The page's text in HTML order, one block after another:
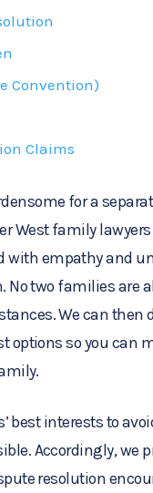
Convention)
Claims
for a
West family
with empathy and
two families are
We can then
options so you can
best interests to
Accordingly, we
resolution